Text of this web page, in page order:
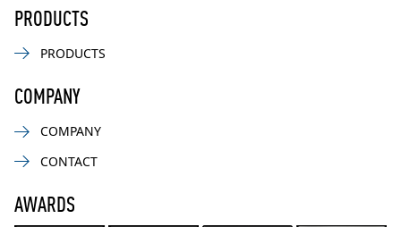
PRODUCTS
PRODUCTS
COMPANY
COMPANY
CONTACT
AWARDS